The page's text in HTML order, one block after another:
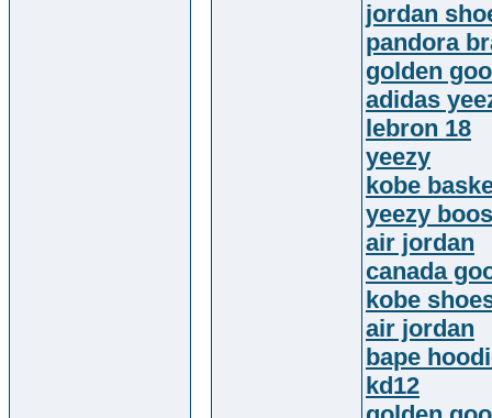
jordan
pandora
golden
adidas
lebron 18
yeezy
kobe
yeezy
air jordan
canada
kobe
air jordan
bape
kd12